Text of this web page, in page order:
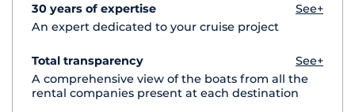
30 years of expertise
See+
An expert dedicated to your cruise project
Total transparency
See+
A comprehensive view of the boats from all the
rental companies present at each destination